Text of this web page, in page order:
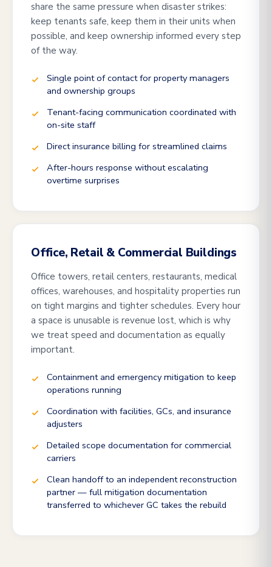
share the same pressure when disaster strikes:
keep tenants safe, keep them in their units when
possible, and keep ownership informed every step
of the way.
Single point of contact for property managers
and ownership groups
Tenant-facing communication coordinated with
on-site staff
Direct insurance billing for streamlined claims
After-hours response without escalating
overtime surprises
Office, Retail & Commercial Buildings
Office towers, retail centers, restaurants, medical
offices, warehouses, and hospitality properties run
on tight margins and tighter schedules. Every hour
a space is unusable is revenue lost, which is why
we treat speed and documentation as equally
important.
Containment and emergency mitigation to keep
operations running
Coordination with facilities, GCs, and insurance
adjusters
Detailed scope documentation for commercial
carriers
Clean handoff to an independent reconstruction
partner — full mitigation documentation
transferred to whichever GC takes the rebuild